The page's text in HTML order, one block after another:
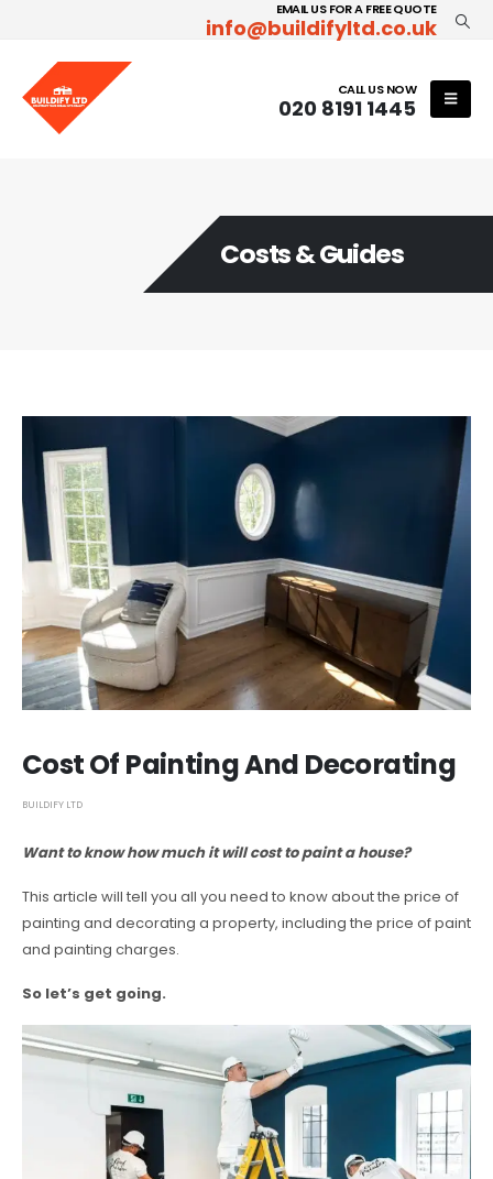
EMAIL US FOR A FREE QUOTE
info@buildifyltd.co.uk
CALL US NOW
020 8191 1445
Costs & Guides
Cost Of Painting And Decorating
BUILDIFY LTD
Want to know how much it will cost to paint a house?
This article will tell you all you need to know about the price of
painting and decorating a property, including the price of paint
and painting charges.
So let’s get going.